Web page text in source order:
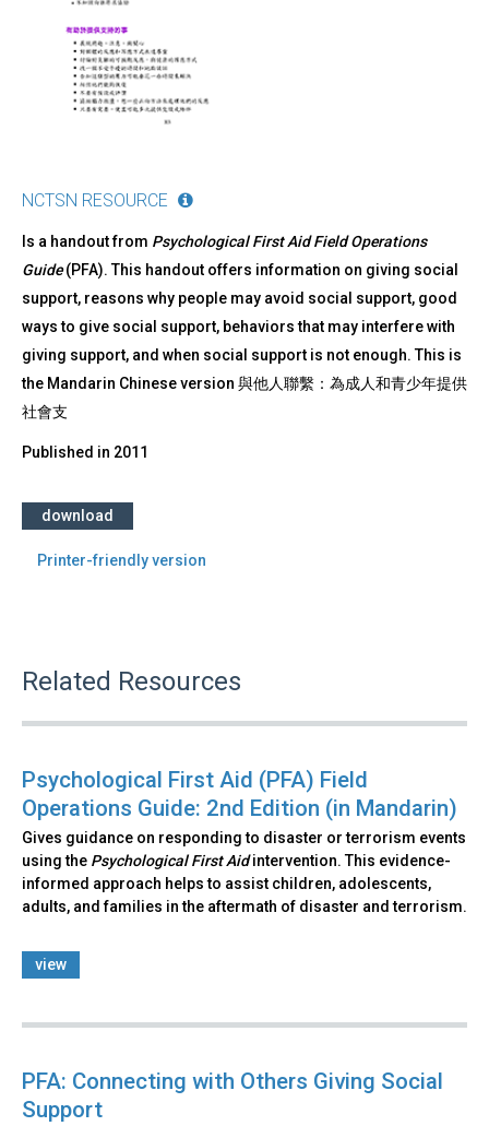
NCTSN RESOURCE
Is a handout from Psychological First Aid Field Operations
Guide(PFA). This handout offers information on giving social
support, reasons why people may avoid social support, good
ways to give social support, behaviors that may interfere with
giving support, and when social support is not enough. This is
the Mandarin Chinese version 與他人聯繫：為成人和青少年提供
社會支
Published in 2011
download
Printer-friendly version
Related Resources
Psychological First Aid (PFA) Field
Operations Guide: 2nd Edition (in Mandarin)
Gives guidance on responding to disaster or terrorism events
using the Psychological First Aidintervention. This evidence-
informed approach helps to assist children, adolescents,
adults, and families in the aftermath of disaster and terrorism.
view
PFA: Connecting with Others Giving Social
Support